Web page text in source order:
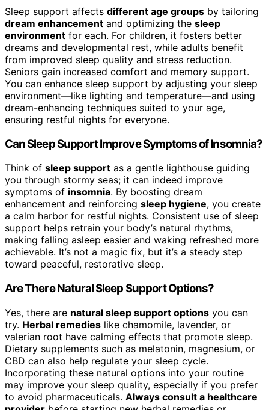
Sleep support affects different age groups by tailoring
dream enhancement and optimizing the sleep
environment for each. For children, it fosters better
dreams and developmental rest, while adults benefit
from improved sleep quality and stress reduction.
Seniors gain increased comfort and memory support.
You can enhance sleep support by adjusting your sleep
environment—like lighting and temperature—and using
dream-enhancing techniques suited to your age,
ensuring restful nights for everyone.
Can Sleep Support Improve Symptoms of Insomnia?
Think of sleep support as a gentle lighthouse guiding
you through stormy seas; it can indeed improve
symptoms of insomnia. By boosting dream
enhancement and reinforcing sleep hygiene, you create
a calm harbor for restful nights. Consistent use of sleep
support helps retrain your body’s natural rhythms,
making falling asleep easier and waking refreshed more
achievable. It’s not a magic fix, but it’s a steady step
toward peaceful, restorative sleep.
Are There Natural Sleep Support Options?
Yes, there are natural sleep support options you can
try. Herbal remedies like chamomile, lavender, or
valerian root have calming effects that promote sleep.
Dietary supplements such as melatonin, magnesium, or
CBD can also help regulate your sleep cycle.
Incorporating these natural options into your routine
may improve your sleep quality, especially if you prefer
to avoid pharmaceuticals. Always consult a healthcare